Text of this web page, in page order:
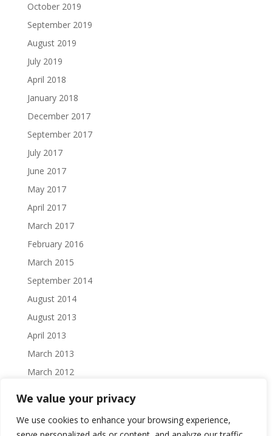
We value your privacy
We use cookies to enhance your browsing experience,
October 2019
September 2019
August 2019
July 2019
April 2018
January 2018
December 2017
September 2017
July 2017
June 2017
May 2017
April 2017
March 2017
February 2016
March 2015
September 2014
August 2014
August 2013
April 2013
March 2013
March 2012
October 2011
September 2011